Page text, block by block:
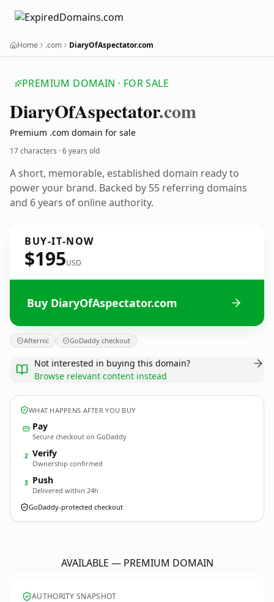
Home .com DiaryOfAspectator.com
PREMIUM DOMAIN · FOR SALE
DiaryOfAspectator.com
Premium .com domain for sale
17 characters ·6 years old
A short, memorable, established domain ready to
power your brand. Backed by 55 referring domains
and 6 years of online authority.
BUY-IT-NOW
$195USD
Buy DiaryOfAspectator.com
Afternic GoDaddy checkout
Not interested in buying this domain?
Browse relevant content instead
WHAT HAPPENS AFTER YOU BUY
Pay
Secure checkout on GoDaddy
2 Verify
Ownership confirmed
3 Push
Delivered within 24h
GoDaddy-protected checkout
AVAILABLE — PREMIUM DOMAIN
AUTHORITY SNAPSHOT